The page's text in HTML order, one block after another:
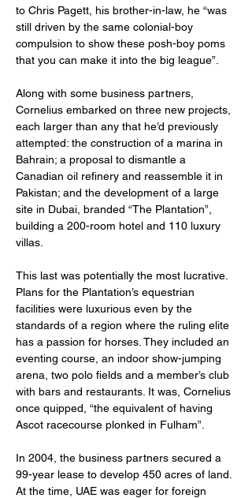
to Chris Pagett, his brother-in-law, he “was
still driven by the same colonial-boy
compulsion to show these posh-boy poms
that you can make it into the big league”.
Along with some business partners,
Cornelius embarked on three new projects,
each larger than any that he’d previously
attempted: the construction of a marina in
Bahrain; a proposal to dismantle a
Canadian oil refinery and reassemble it in
Pakistan; and the development of a large
site in Dubai, branded “The Plantation”,
building a 200-room hotel and 110 luxury
villas.
This last was potentially the most lucrative.
Plans for the Plantation’s equestrian
facilities were luxurious even by the
standards of a region where the ruling elite
has a passion for horses. They included an
eventing course, an indoor show-jumping
arena, two polo fields and a member’s club
with bars and restaurants. It was, Cornelius
once quipped, “the equivalent of having
Ascot racecourse plonked in Fulham”.
In 2004, the business partners secured a
99-year lease to develop 450 acres of land.
At the time, UAE was eager for foreign